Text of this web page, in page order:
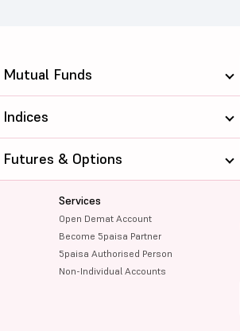
Mutual Funds
Indices
Services
Open Demat Account
Become 5paisa Partner
5paisa Authorised Person
Non-Individual Accounts
Futures & Options